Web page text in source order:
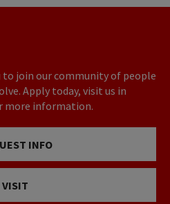
to join our community of people
Apply today, visit us in
more information.
INFO
VISIT